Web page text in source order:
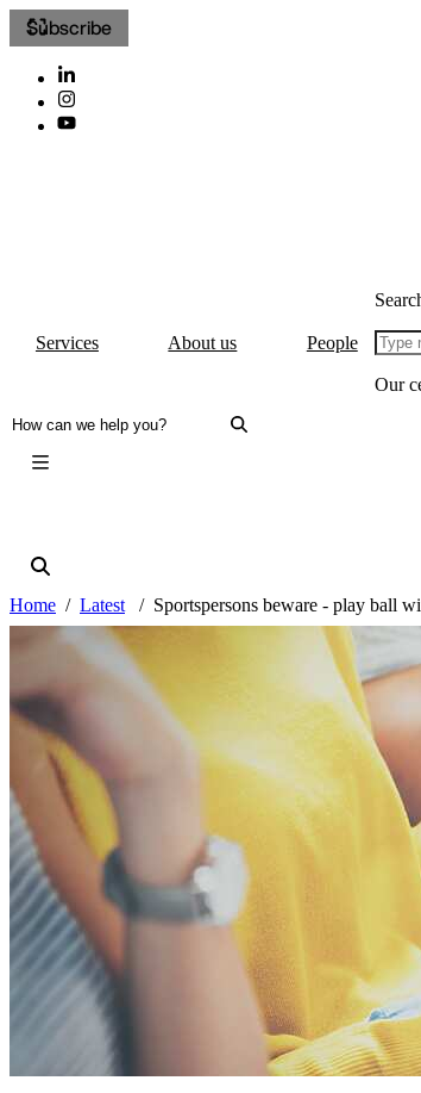
Subscribe
Services About us People
Our
Home Latest Sportspersons beware - play ball